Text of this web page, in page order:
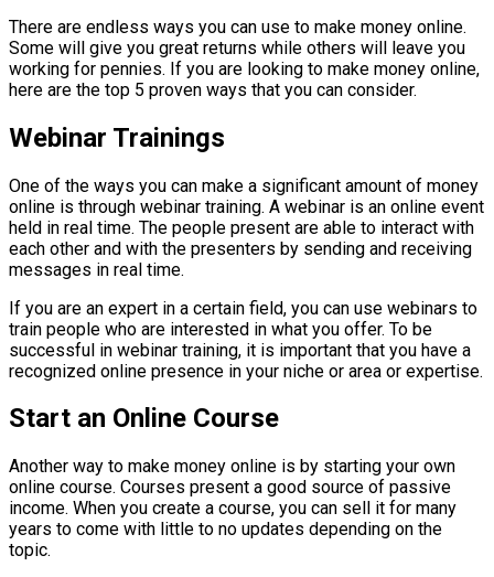
There are endless ways you can use to make money online.
Some will give you great returns while others will leave you
working for pennies. If you are looking to make money online,
here are the top 5 proven ways that you can consider.
Webinar Trainings
One of the ways you can make a significant amount of money
online is through webinar training. A webinar is an online event
held in real time. The people present are able to interact with
each other and with the presenters by sending and receiving
messages in real time.
If you are an expert in a certain field, you can use webinars to
train people who are interested in what you offer. To be
successful in webinar training, it is important that you have a
recognized online presence in your niche or area or expertise.
Start an Online Course
Another way to make money online is by starting your own
online course. Courses present a good source of passive
income. When you create a course, you can sell it for many
years to come with little to no updates depending on the
topic.